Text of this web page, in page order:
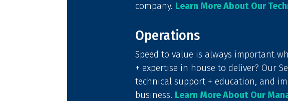
company. Learn More About Our
Operations
Speed to value is always important
+ expertise in house to deliver? Our
technical support + education, and
business. Learn More About Our